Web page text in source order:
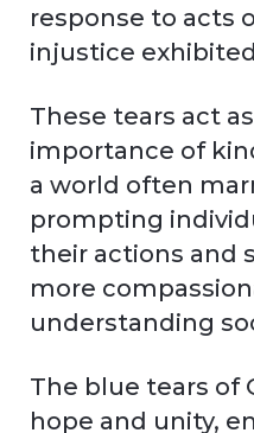
response to acts
injustice
These tears act
importance of
a world often
prompting
their actions and
more
understanding
The blue tears of
hope and unity,